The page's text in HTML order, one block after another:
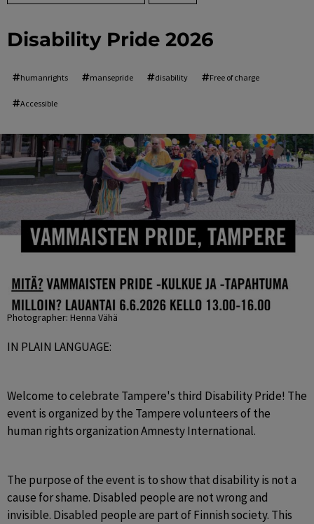
Disability Pride 2026
humanrights mansepride disability Free of charge
Accessible
Photographer: Henna Vähä
IN PLAIN LANGUAGE:
Welcome to celebrate Tampere's third Disability Pride! The
event is organized by the Tampere volunteers of the
human rights organization Amnesty International.
The purpose of the event is to show that disability is not a
cause for shame. Disabled people are not wrong and
invisible. Disabled people are part of Finnish society. This